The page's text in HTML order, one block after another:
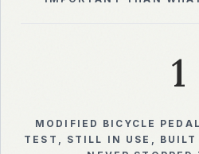
1
MODIFIED BICYCLE
TEST, STILL IN USE, BUILT